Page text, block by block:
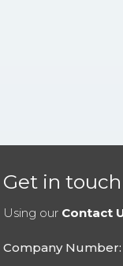
Get in touch
Using our Contact
Company Number: